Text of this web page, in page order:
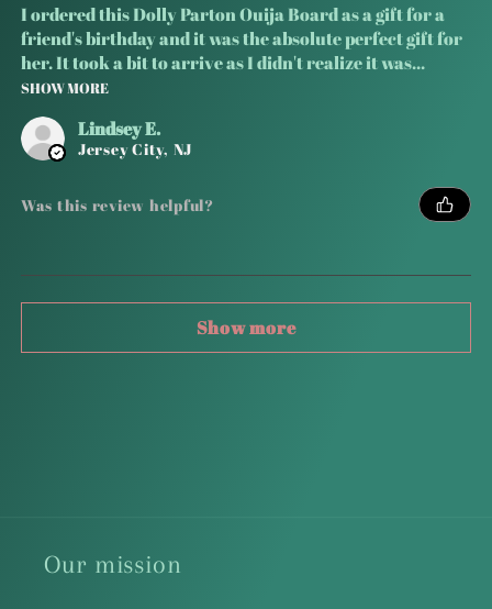
I ordered this Dolly Parton Ouija Board as a gift for a
friend's birthday and it was the absolute perfect gift for
her. It took a bit to arrive as I didn't realize it was...
SHOW MORE
Lindsey E.
Jersey City, NJ
Was this review helpful?
Show more
Our mission